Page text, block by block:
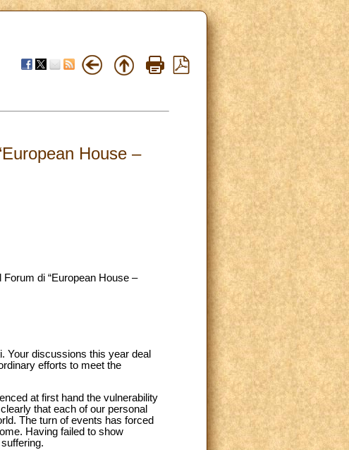
House –
di “European House –
Your discussions this year deal
efforts to meet the
at first hand the vulnerability
that each of our personal
The turn of events has forced
Having failed to show